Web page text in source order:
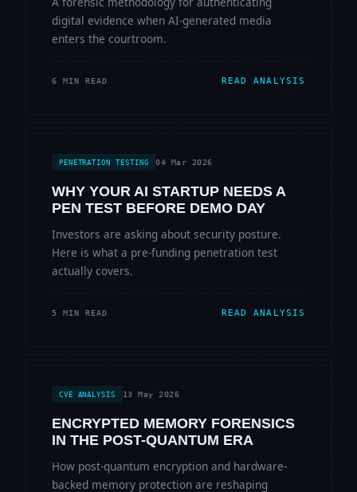
digital evidence when AI-generated media
enters the courtroom.
6 MIN READ READ ANALYSIS
PENETRATION TESTING 04 Mar 2026
WHY YOUR AI STARTUP NEEDS A
PEN TEST BEFORE DEMO DAY
Investors are asking about security posture.
Here is what a pre-funding penetration test
actually covers.
5 MIN READ READ ANALYSIS
CVE ANALYSIS 13 May 2026
ENCRYPTED MEMORY FORENSICS
IN THE POST-QUANTUM ERA
How post-quantum encryption and hardware-
backed memory protection are reshaping